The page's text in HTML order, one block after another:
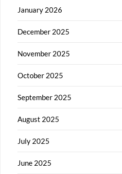
January 2026
December 2025
November 2025
October 2025
September 2025
August 2025
July 2025
June 2025